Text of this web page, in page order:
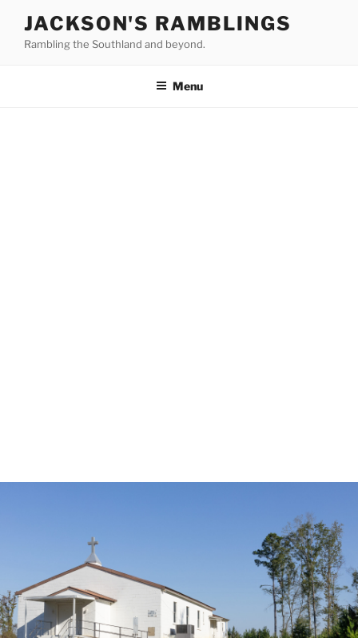
content
JACKSON'S RAMBLINGS
Rambling the Southland and beyond.
Menu